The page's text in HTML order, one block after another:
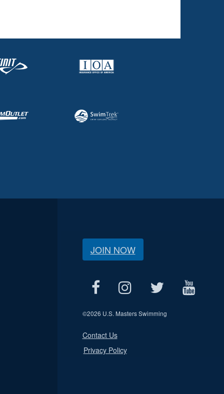
JOIN NOW
©2026 U.S. Masters Swimming
Contact Us
Privacy Policy